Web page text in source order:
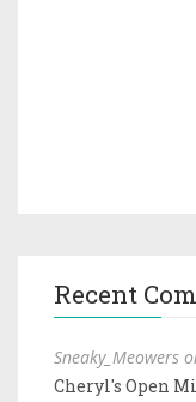
Recent
Sneaky_Meowers
Cheryl's Open